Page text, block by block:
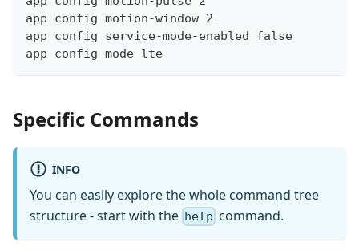
app config motion-window 2
app config service-mode-enabled false
app config mode lte
Specific Commands
INFO
You can easily explore the whole command tree
structure - start with the help command.